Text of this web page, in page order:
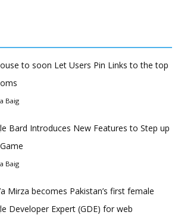
to soon Let Users Pin Links to the top
Baig
Bard Introduces New Features to Step up
Baig
Mirza becomes Pakistan’s first female
Developer Expert (GDE) for web